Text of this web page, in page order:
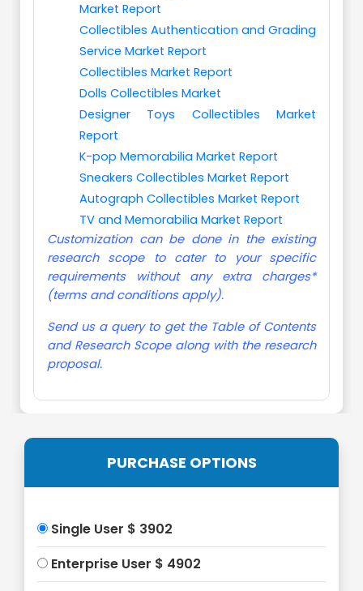
Market Report
Collectibles Authentication and Grading
Service Market Report
Collectibles Market Report
Dolls Collectibles Market
Designer Toys Collectibles Market
Report
K-pop Memorabilia Market Report
Sneakers Collectibles Market Report
Autograph Collectibles Market Report
TV and Memorabilia Market Report
Customization can be done in the existing
research scope to cater to your specific
requirements without any extra charges*
(terms and conditions apply).
Send us a query to get the Table of Contents
and Research Scope along with the research
proposal.
PURCHASE OPTIONS
Single User $ 3902
Enterprise User $ 4902